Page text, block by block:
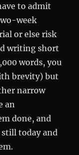
to admit
week
or else risk
writing short
words, you
brevity) but
narrow
an
done, and
today and